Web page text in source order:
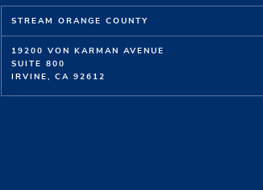
STREAM ORANGE COUNTY
19200 VON KARMAN AVENUE
SUITE 800
IRVINE, CA 92612